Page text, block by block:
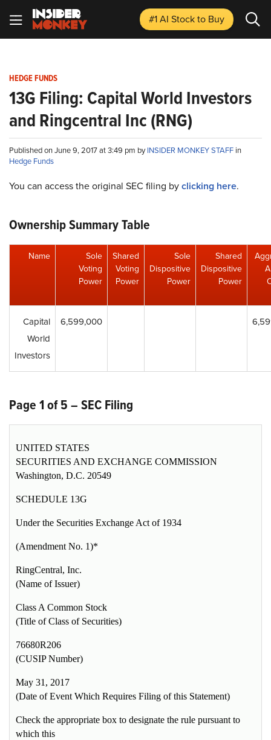
#1 AI Stockto Buy
HEDGE FUNDS
13G Filing: Capital World Investors
and Ringcentral Inc (RNG)
Published on June 9, 2017 at 3:49 pm byINSIDER MONKEY STAFF in
Hedge Funds
You can access the original SEC filing byclicking here.
Ownership Summary Table
Name
Sole
Voting
Power
Shared
Voting
Power
Sole
Dispositive
Power
Shared
Dispositive
Power
Capital
World
Investors
6,599,000
Page 1 of 5 – SEC Filing
UNITED STATES
SECURITIES AND EXCHANGE COMMISSION
Washington, D.C. 20549
SCHEDULE 13G
Under the Securities Exchange Act of 1934
(Amendment No. 1)*
RingCentral, Inc.
(Name of Issuer)
Class A Common Stock
(Title of Class of Securities)
76680R206
(CUSIP Number)
May 31, 2017
(Date of Event Which Requires Filing of this Statement)
Check the appropriate box to designate the rule pursuant to
which this